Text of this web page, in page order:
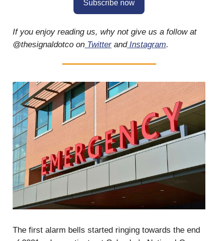
Subscribe now
If you enjoy reading us, why not give us a follow at
@thesignaldotco on TwitterandInstagram.
The first alarm bells started ringing towards the end